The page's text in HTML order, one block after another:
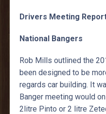
Drivers Meeting
National Bangers
Rob Mills outlined the
been designed to be
regards car building. It
Banger meeting would
2litre Pinto or 2 litre